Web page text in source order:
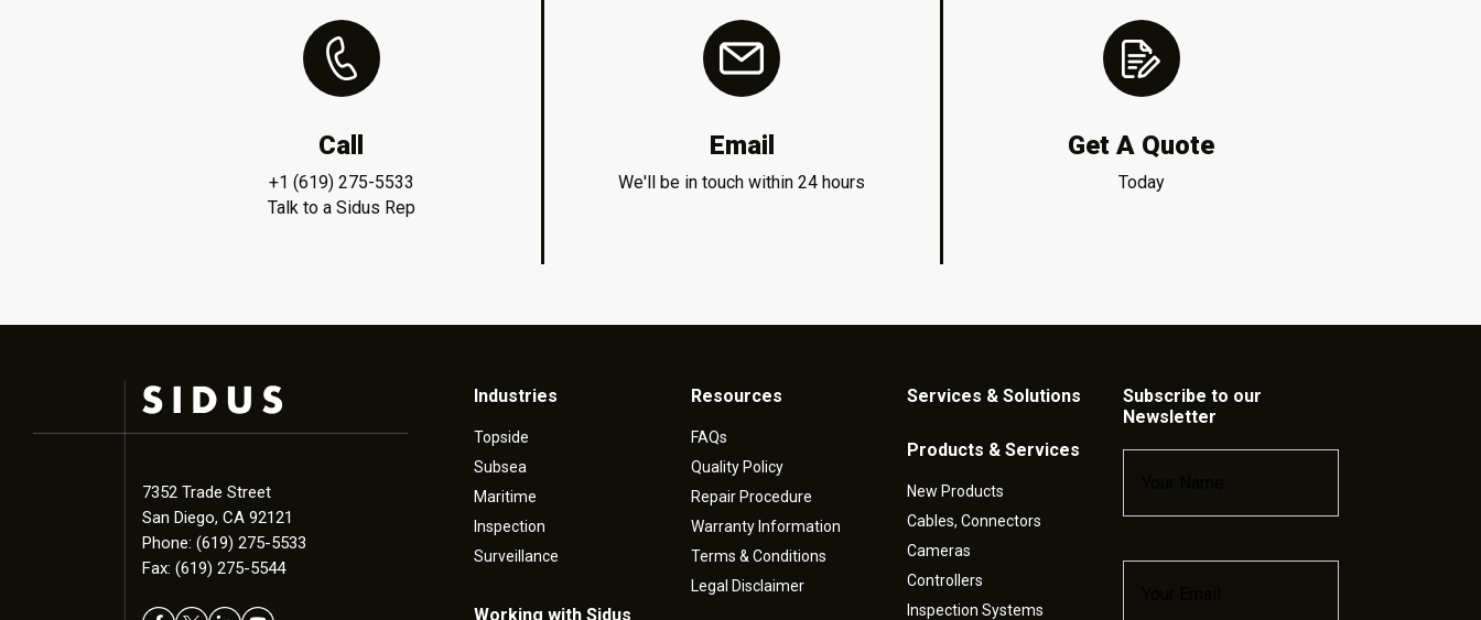
Call
+1 (619) 275-5533
Talk to a Sidus Rep
Email
We'll be in touch within 24 hours
Get A Quote
Today
7352 Trade Street
San Diego, CA 92121
Phone: (619) 275-5533
Fax: (619) 275-5544
Industries
Topside
Subsea
Maritime
Inspection
Surveillance
Working with Sidus
Resources
FAQs
Quality Policy
Repair Procedure
Warranty Information
Terms & Conditions
Legal Disclaimer
Services & Solutions
Products & Services
New Products
Cables, Connectors
Cameras
Controllers
Inspection Systems
Subscribe to our
Newsletter